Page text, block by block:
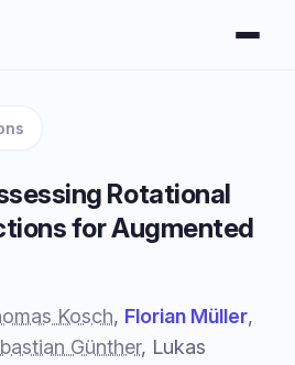
Rotational
for Augmented
Kosch, Florian Müller,
Günther, Lukas